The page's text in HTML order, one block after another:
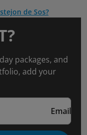
de Sos?
packages, and
add your
Email